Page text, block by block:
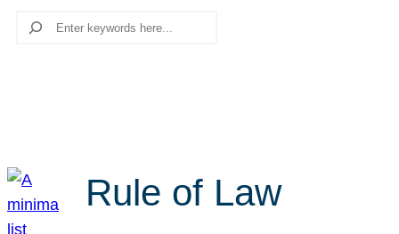
Search
Rule of Law